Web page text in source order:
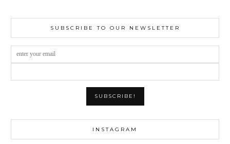
SUBSCRIBE TO OUR NEWSLETTER
INSTAGRAM